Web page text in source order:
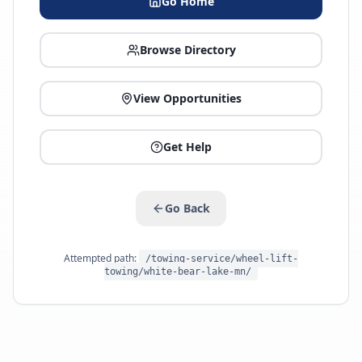
Browse Directory
View Opportunities
Get Help
Go Back
Attempted path:
/towing-service/wheel-lift-
towing/white-bear-lake-mn/